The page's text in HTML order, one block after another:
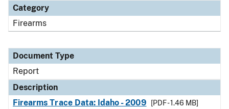
Category
Firearms
Document Type
Report
Description
Firearms Trace Data: Idaho - 2009
[PDF - 1.46 MB]